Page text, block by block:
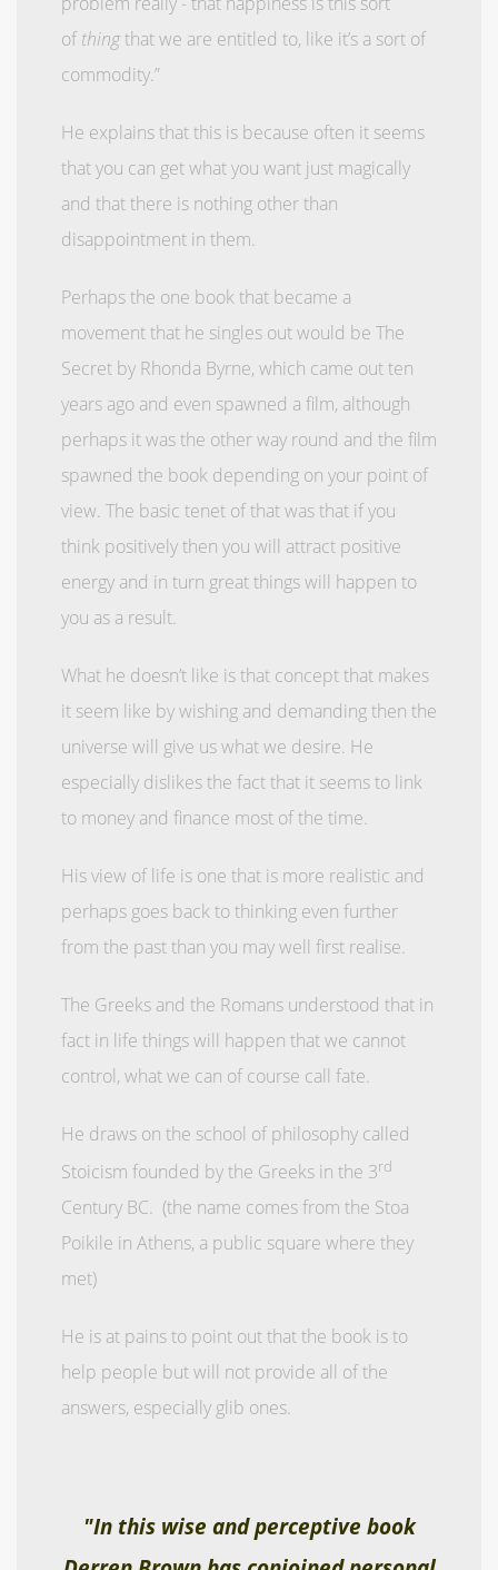
ofthingthat we are entitled to, like it’s a sort of
commodity.”
He explains that this is because often it seems
that you can get what you want just magically
and that there is nothing other than
disappointment in them.
Perhaps the one book that became a
movement that he singles out would be The
Secret by Rhonda Byrne, which came out ten
years ago and even spawned a film, although
perhaps it was the other way round and the film
spawned the book depending on your point of
view. The basic tenet of that was that if you
think positively then you will attract positive
energy and in turn great things will happen to
you as a result.
What he doesn’t like is that concept that makes
it seem like by wishing and demanding then the
universe will give us what we desire. He
especially dislikes the fact that it seems to link
to money and finance most of the time.
His view of life is one that is more realistic and
perhaps goes back to thinking even further
from the past than you may well first realise.
The Greeks and the Romans understood that in
fact in life things will happen that we cannot
control, what we can of course call fate.
He draws on the school of philosophy called
Stoicism founded by the Greeks in the 3rd
Century BC. (the name comes from the Stoa
Poikile in Athens, a public square where they
met)
He is at pains to point out that the book is to
help people but will not provide all of the
answers, especially glib ones.
"In this wise and perceptive book